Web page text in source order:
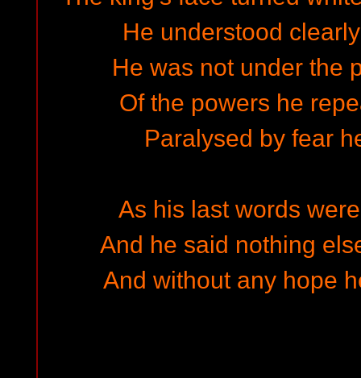
He understood
He was not under the
Of the powers he
Paralysed by fear
As his last words
And he said nothing
And without any hope